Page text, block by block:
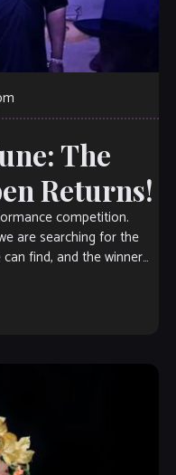
The
Returns!
competition.
are searching for the
find, and the winner
Note weekend
Fuller and silently-